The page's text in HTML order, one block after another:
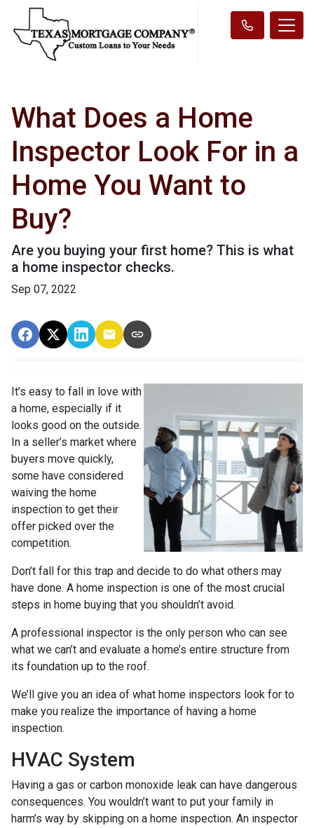
What Does a Home
Inspector Look For in a
Home You Want to
Buy?
Are you buying your first home? This is what
a home inspector checks.
Sep 07, 2022
It’s easy to fall in love with
a home, especially if it
looks good on the outside.
In a seller’s market where
buyers move quickly,
some have considered
waiving the home
inspection to get their
offer picked over the
competition.
Don’t fall for this trap and decide to do what others may
have done. A home inspection is one of the most crucial
steps in home buying that you shouldn’t avoid.
A professional inspector is the only person who can see
what we can’t and evaluate a home’s entire structure from
its foundation up to the roof.
We’ll give you an idea of what home inspectors look for to
make you realize the importance of having a home
inspection.
HVAC System
Having a gas or carbon monoxide leak can have dangerous
consequences. You wouldn’t want to put your family in
harm’s way by skipping on a home inspection. An inspector